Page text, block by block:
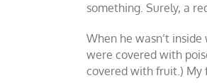
something. Surely, a
When he wasn’t
were covered with
covered with fruit.) My